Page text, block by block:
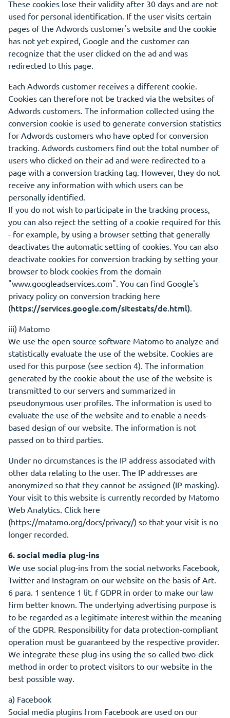
These cookies lose their validity after 30 days and are not
used for personal identification. If the user visits certain
pages of the Adwords customer's website and the cookie
has not yet expired, Google and the customer can
recognize that the user clicked on the ad and was
redirected to this page.
Each Adwords customer receives a different cookie.
Cookies can therefore not be tracked via the websites of
Adwords customers. The information collected using the
conversion cookie is used to generate conversion statistics
for Adwords customers who have opted for conversion
tracking. Adwords customers find out the total number of
users who clicked on their ad and were redirected to a
page with a conversion tracking tag. However, they do not
receive any information with which users can be
personally identified.
If you do not wish to participate in the tracking process,
you can also reject the setting of a cookie required for this
- for example, by using a browser setting that generally
deactivates the automatic setting of cookies. You can also
deactivate cookies for conversion tracking by setting your
browser to block cookies from the domain
"www.googleadservices.com". You can find Google's
privacy policy on conversion tracking here
(https://services.google.com/sitestats/de.html).
iii) Matomo
We use the open source software Matomo to analyze and
statistically evaluate the use of the website. Cookies are
used for this purpose (see section 4). The information
generated by the cookie about the use of the website is
transmitted to our servers and summarized in
pseudonymous user profiles. The information is used to
evaluate the use of the website and to enable a needs-
based design of our website. The information is not
passed on to third parties.
Under no circumstances is the IP address associated with
other data relating to the user. The IP addresses are
anonymized so that they cannot be assigned (IP masking).
Your visit to this website is currently recorded by Matomo
Web Analytics. Click here
(https://matamo.org/docs/privacy/) so that your visit is no
longer recorded.
6. social media plug-ins
We use social plug-ins from the social networks Facebook,
Twitter and Instagram on our website on the basis of Art.
6 para. 1 sentence 1 lit. f GDPR in order to make our law
firm better known. The underlying advertising purpose is
to be regarded as a legitimate interest within the meaning
of the GDPR. Responsibility for data protection-compliant
operation must be guaranteed by the respective provider.
We integrate these plug-ins using the so-called two-click
method in order to protect visitors to our website in the
best possible way.
a) Facebook
Social media plugins from Facebook are used on our